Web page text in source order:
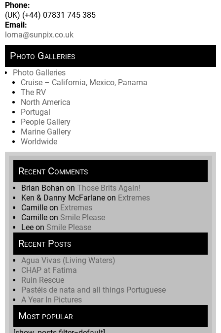
Phone:
(UK) (+44) 07831 745 385
Email:
lorna@sunpix.co.uk
Photo Galleries
Photo Galleries
Cruise – California, Mexico, Panama
The RV
North America
Portugal
People Gallery
Marine Gallery
Worldwide
Recent Comments
Brian Bohan on Those Brits Again!
Ken & Danny McFarlane on Extremes
Camille on Extremes
Camille on Smile Please
Lee on Smile Please
Recent Posts
Agua Vivas (Living Waters)
CHAP at Fatima
Ruin Rescue
Pastéis de nata and all things Portuguese
A Year In Pictures
Most popular